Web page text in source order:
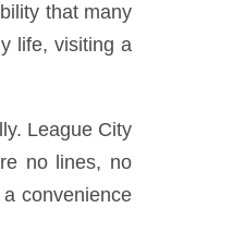
that many
life, visiting a
League City
no lines, no
convenience